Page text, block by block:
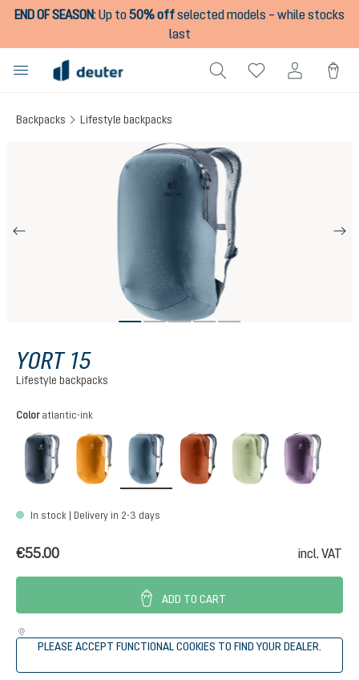
content
END OF SEASON:Up to50% offselected models – while stocks
last
Backpacks Lifestyle backpacks
YORT 15
Lifestyle backpacks
Select
Color atlantic-ink
black maple-amberatlantic-inkcopper-oakmineral-grove
In stock | Delivery in 2-3 days
€55.00 incl. VAT
ADD TO CART
PLEASE ACCEPT FUNCTIONAL COOKIES TO FIND YOUR DEALER.